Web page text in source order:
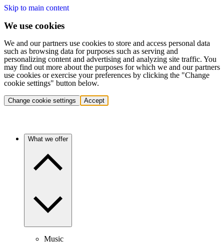
Skip to main content
We use cookies
We and our partners use cookies to store and access personal data
such as browsing data for purposes such as serving and
personalizing content and advertising and analyzing site traffic. You
may find out more about the purposes for which we and our partners
use cookies or exercise your preferences by clicking the "Change
cookie settings" button below.
Change cookie settings Accept
What we offer
Music